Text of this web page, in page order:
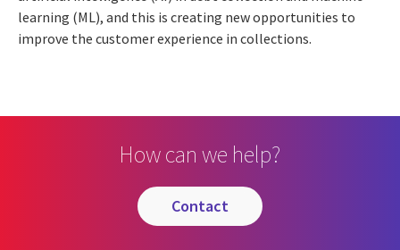
learning (ML), and this is creating new opportunities to
improve the customer experience in collections.
How can we help?
contact